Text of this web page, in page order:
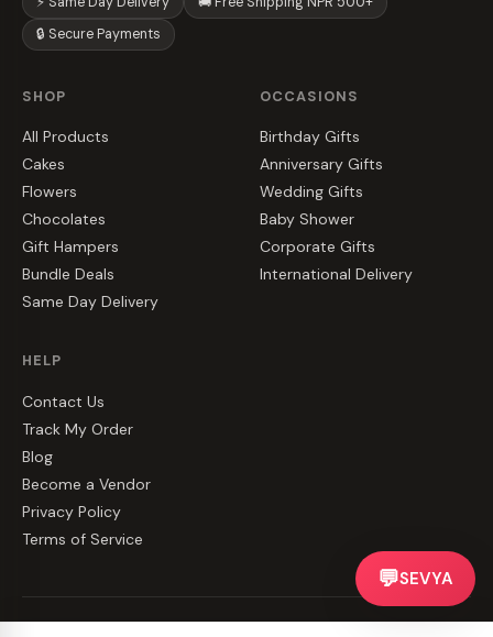
🔒 Secure Payments
SHOP
All Products
Cakes
Flowers
Chocolates
Gift Hampers
Bundle Deals
Same Day Delivery
OCCASIONS
Birthday Gifts
Anniversary Gifts
Wedding Gifts
Baby Shower
Corporate Gifts
International Delivery
HELP
Contact Us
Track My Order
Blog
Become a Vendor
Privacy Policy
Terms of Service
💬SEVYA